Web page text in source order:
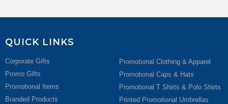
QUICK LINKS
Corporate Gifts
Promo Gifts
Promotional Items
Branded Products
Promotional Clothing & Apparel
Promotional Caps & Hats
Promotional T Shirts & Polo Shirts
Printed Promotional Umbrellas